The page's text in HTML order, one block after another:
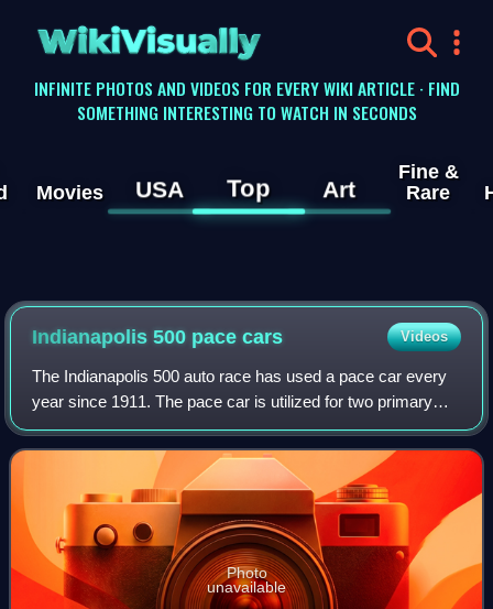
WikiVisually
INFINITE PHOTOS AND VIDEOS FOR EVERY WIKI ARTICLE · FIND
SOMETHING INTERESTING TO WATCH IN SECONDS
Movies USA Top Art
Fine &
Rare
Indianapolis 500 pace cars Videos
The Indianapolis 500 auto race has used a pace car every
year since 1911. The pace car is utilized for two primary
purposes. At the start of the race, the pace car leads the
assembled starting grid ar
Photo
unavailable